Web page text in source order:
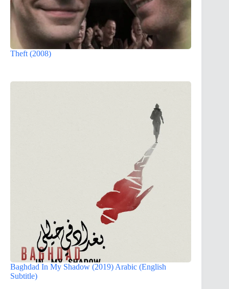
Theft (2008)
Baghdad In My Shadow (2019) Arabic (English
Subtitle)